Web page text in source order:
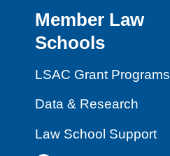
Member Law
Schools
LSAC Grant Programs
Data & Research
Law School Support